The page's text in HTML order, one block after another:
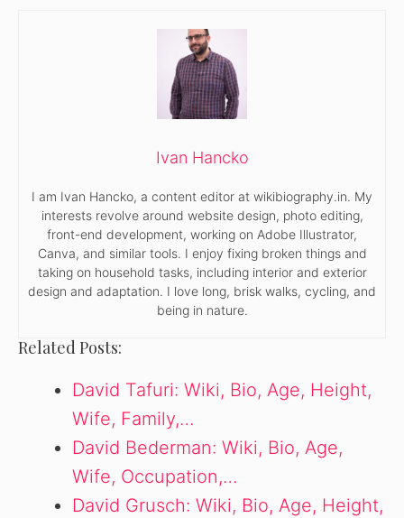
Ivan Hancko
I am Ivan Hancko, a content editor at wikibiography.in. My
interests revolve around website design, photo editing,
front-end development, working on Adobe Illustrator,
Canva, and similar tools. I enjoy fixing broken things and
taking on household tasks, including interior and exterior
design and adaptation. I love long, brisk walks, cycling, and
being in nature.
Related Posts:
David Tafuri: Wiki, Bio, Age, Height,
Wife, Family,…
David Bederman: Wiki, Bio, Age,
Wife, Occupation,…
David Grusch: Wiki, Bio, Age, Height,